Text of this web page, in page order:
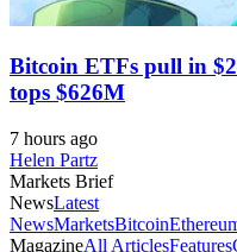
Bitcoin ETFs pull in
tops $626M
7 hours ago
Helen Partz
Markets Brief
NewsLatest
NewsMarketsBitcoin
MagazineAll ArticlesFeatures